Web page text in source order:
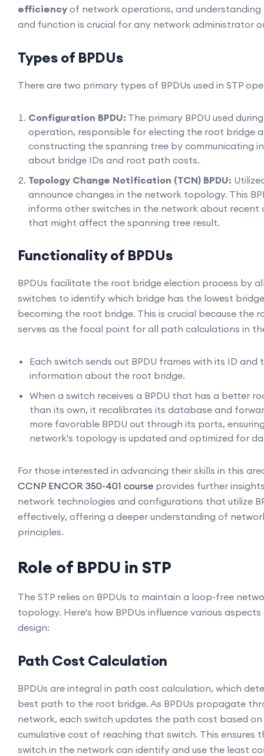
efficiency of network operations, and understanding
and function is crucial for any network administrator
Types of BPDUs
There are two primary types of BPDUs used in STP
Configuration BPDU: The primary BPDU used
operation, responsible for electing the root bridge
constructing the spanning tree by communicating
about bridge IDs and root path costs.
Topology Change Notification (TCN) BPDU:
announce changes in the network topology. This
informs other switches in the network about recent
that might affect the spanning tree result.
Functionality of BPDUs
BPDUs facilitate the root bridge election process by
switches to identify which bridge has the lowest
becoming the root bridge. This is crucial because the
serves as the focal point for all path calculations in
Each switch sends out BPDU frames with its ID and
information about the root bridge.
When a switch receives a BPDU that has a better
than its own, it recalibrates its database and
more favorable BPDU out through its ports,
network's topology is updated and optimized for
For those interested in advancing their skills in this
CCNP ENCOR 350-401 course provides further
network technologies and configurations that utilize
effectively, offering a deeper understanding of
principles.
Role of BPDU in STP
The STP relies on BPDUs to maintain a loop-free
topology. Here's how BPDUs influence various
design:
Path Cost Calculation
BPDUs are integral in path cost calculation, which
best path to the root bridge. As BPDUs propagate
network, each switch updates the path cost based
cumulative cost of reaching that switch. This ensures
switch in the network can identify and use the least